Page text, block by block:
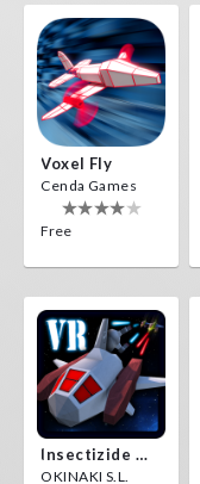
Voxel Fly
Cenda Games
Free
Insectizide Wars VR
OKINAKI S.L.